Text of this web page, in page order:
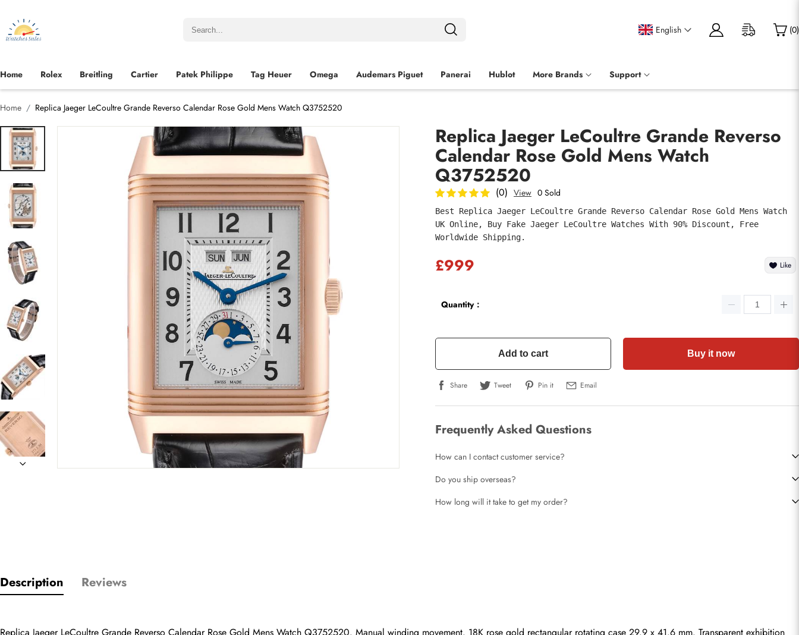
English (0)
Home Rolex Breitling Cartier Patek Philippe Tag Heuer Omega Audemars Piguet Panerai Hublot More Brands Support
Home Replica Jaeger LeCoultre Grande Reverso Calendar Rose Gold Mens Watch Q3752520
Replica Jaeger LeCoultre Grande Reverso
Calendar Rose Gold Mens Watch
Q3752520
(0) View 0 Sold
Best Replica Jaeger LeCoultre Grande Reverso Calendar Rose Gold Mens Watch
UK Online, Buy Fake Jaeger LeCoultre Watches With 90% Discount, Free
Worldwide Shipping.
£999 Like
Quantity：
Add to cart Buy it now
Share Tweet Pin it Email
Frequently Asked Questions
How can I contact customer service?
Do you ship overseas?
How long will it take to get my order?
Description Reviews